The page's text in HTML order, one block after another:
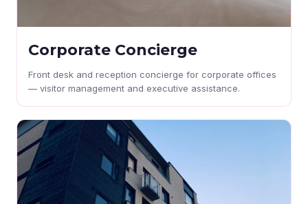
Corporate Concierge
Front desk and reception concierge for corporate offices
— visitor management and executive assistance.